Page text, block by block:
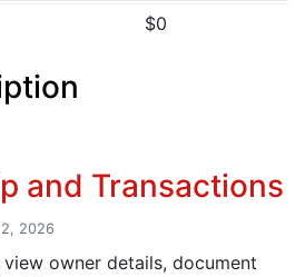
$0
and Transactions
2026
owner details, document